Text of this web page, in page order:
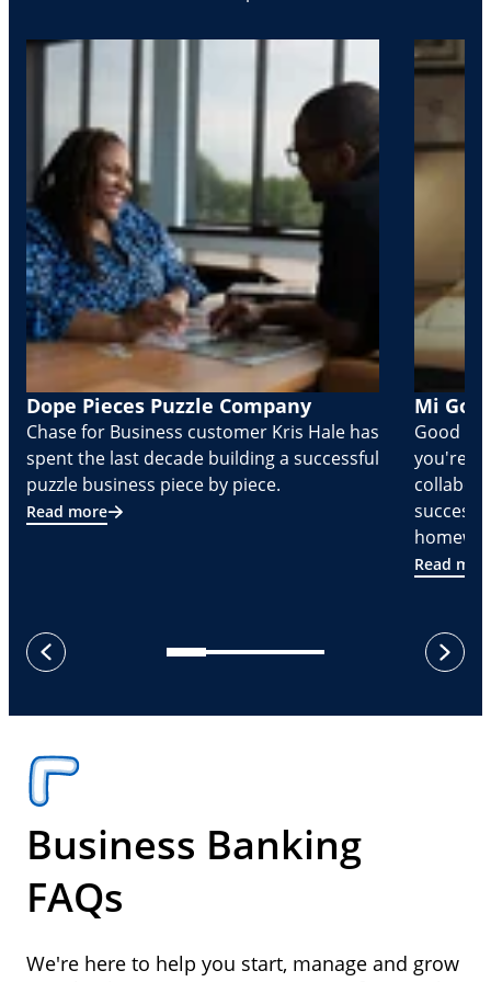
Dope Pieces Puzzle Company
Chase for Business customer Kris Hale has
spent the last decade building a successful
puzzle business piece by piece.
Read more
Mi
Good
you're
Read
previous
next
Business Banking
FAQs
We're here to help you start, manage and grow